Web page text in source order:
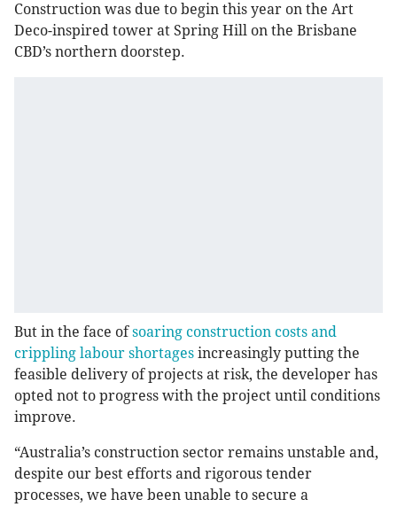
Construction was due to begin this year on the Art
Deco-inspired tower at Spring Hill on the Brisbane
CBD’s northern doorstep.
But in the face ofsoaring construction costs and
crippling labour shortages increasingly putting the
feasible delivery of projects at risk, the developer has
opted not to progress with the project until conditions
improve.
“Australia’s construction sector remains unstable and,
despite our best efforts and rigorous tender
processes, we have been unable to secure a